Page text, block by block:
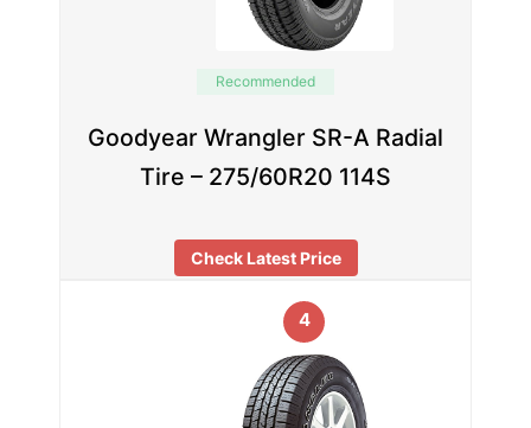
Recommended
Goodyear Wrangler SR-A Radial
Tire – 275/60R20 114S
Check Latest Price
4